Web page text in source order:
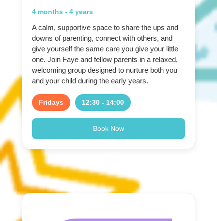
4 months - 4 years
A calm, supportive space to share the ups and
downs of parenting, connect with others, and
give yourself the same care you give your little
one. Join Faye and fellow parents in a relaxed,
welcoming group designed to nurture both you
and your child during the early years.
Fridays 12:30 - 14:00
Book Now